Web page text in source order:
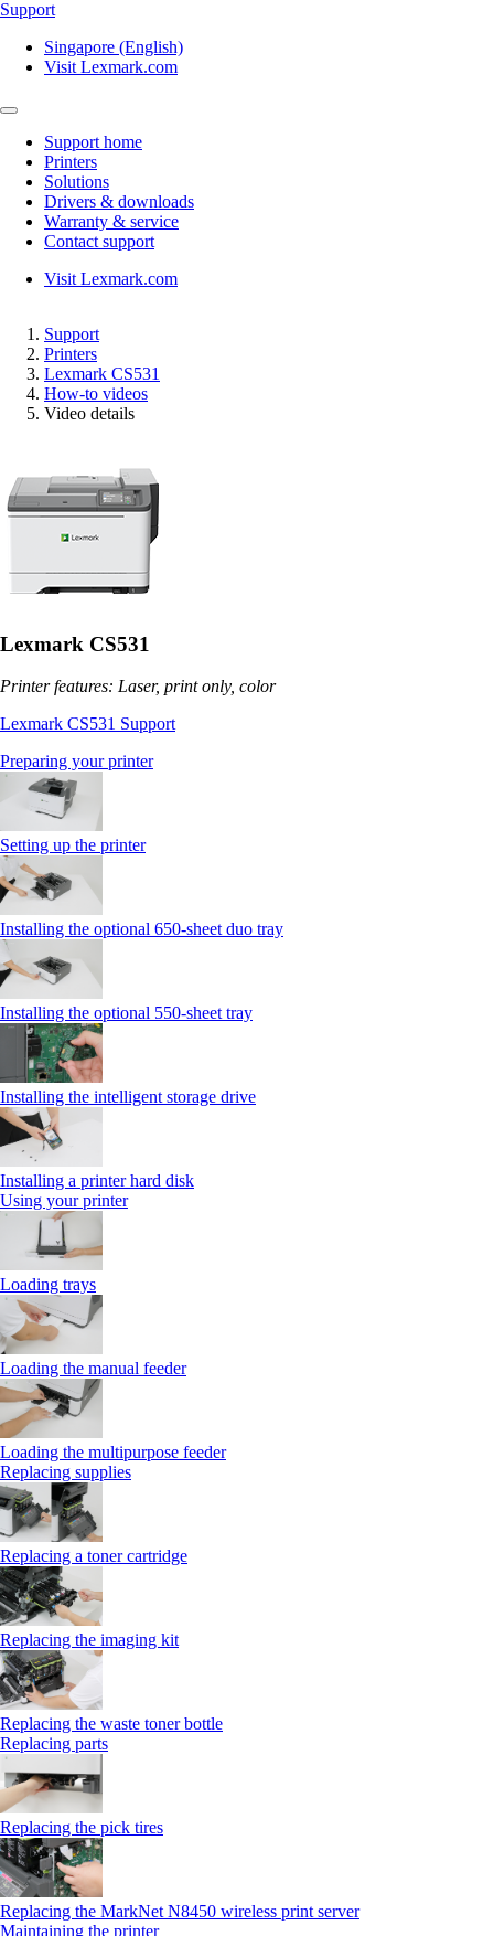
Support
Singapore (English)
Visit Lexmark.com
Support home
Printers
Solutions
Drivers & downloads
Warranty & service
Contact support
Visit Lexmark.com
Support
Printers
Lexmark CS531
How-to videos
Video details
Lexmark CS531
Printer features: Laser, print only, color
Lexmark CS531 Support
Preparing your printer
Setting up the printer
Installing the optional 650‑sheet duo tray
Installing the optional 550‑sheet tray
Installing the intelligent storage drive
Installing a printer hard disk
Using your printer
Loading trays
Loading the manual feeder
Loading the multipurpose feeder
Replacing supplies
Replacing a toner cartridge
Replacing the imaging kit
Replacing the waste toner bottle
Replacing parts
Replacing the pick tires
Replacing the MarkNet N8450 wireless print server
Maintaining the printer